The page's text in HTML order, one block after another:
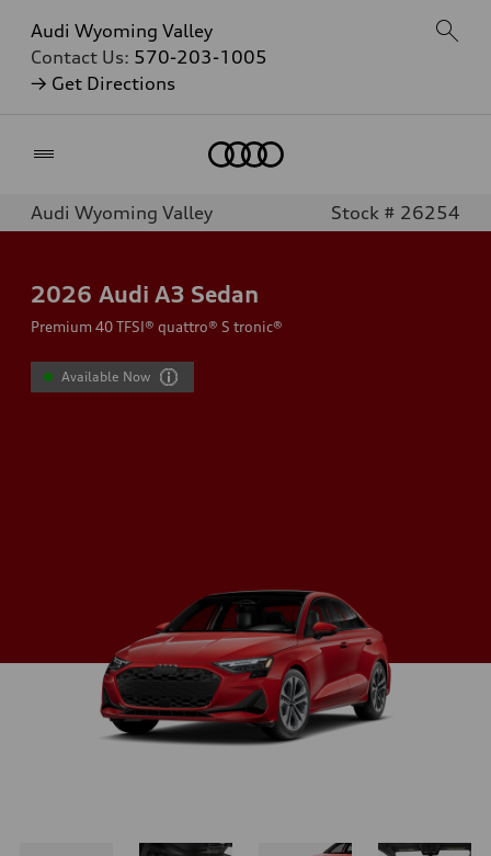
Audi Wyoming Valley
Contact Us: 570-203-1005
→ Get Directions
Audi Wyoming Valley Stock # 26254
2026 Audi A3 Sedan
Premium 40 TFSI® quattro® S tronic®
Available Now